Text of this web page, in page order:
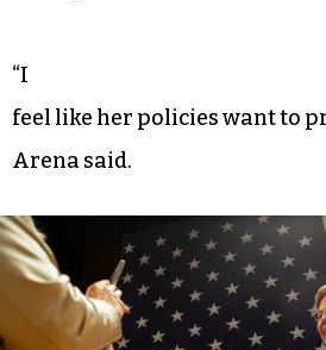
“I
feel like her policies want to
Arena said.